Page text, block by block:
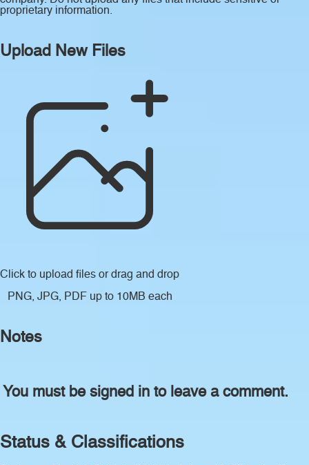
proprietary information.
Upload New Files
Click to upload files or drag and drop
PNG, JPG, PDF up to 10MB each
Notes
You must be signed in to leave a comment.
Status & Classifications